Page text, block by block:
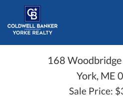
168
York, ME
Sale Price: